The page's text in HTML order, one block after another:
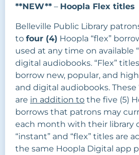
**NEW** – Hoopla Flex titles
Belleville Public Library
to four (4) Hoopla “flex”
used at any time on available
digital audiobooks. “Flex”
borrow new, popular, and
and digital audiobooks. These
are in addition to the five (5)
borrows that patrons may
each month with their library
“instant” and “flex” titles are
the same Hoopla Digital app